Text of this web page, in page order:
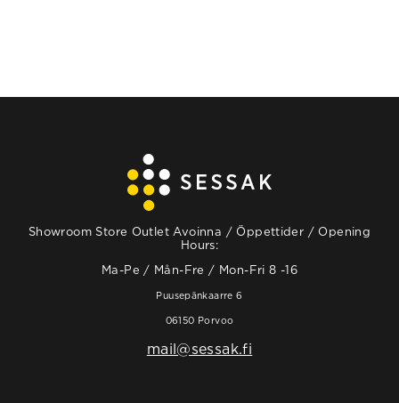
Showroom Store Outlet Avoinna / Öppettider / Opening
Hours:
Ma-Pe / Mån-Fre / Mon-Fri 8 -16
Puusepänkaarre 6
06150 Porvoo
mail@sessak.fi